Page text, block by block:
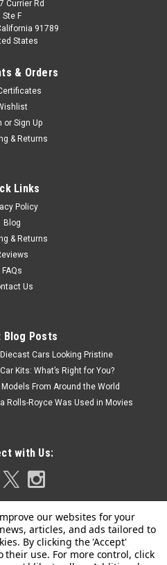
Arnage (Light Blue)
1998 Bentley Arnage (Light
Currier Rd
Ste F
91789
States
& Orders
or Sign Up
& Returns
Links
Policy
Blog
& Returns
FAQs
Us
Blog Posts
Cars Looking Pristine
Kits: What’s Right for You?
From Around the World
Rolls-Royce Was Used in Movies
with Us: